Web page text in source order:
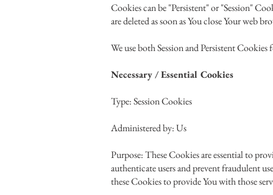
Cookies can be "Persistent" or "Session"
are deleted as soon as You close Your web
We use both Session and Persistent
Necessary / Essential Cookies
Type: Session Cookies
Administered by: Us
Purpose: These Cookies are essential to
authenticate users and prevent fraudulent
these Cookies to provide You with those